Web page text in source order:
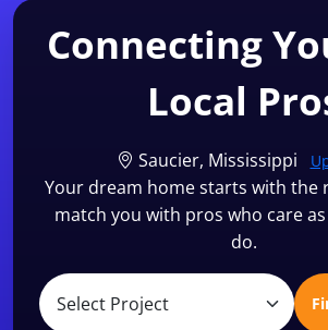
Connecting
Local
Saucier, Mississippi
Your dream home starts with the
match you with pros who care
do.